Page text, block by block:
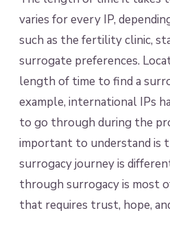
varies for every IP,
such as the fertility clinic,
surrogate preferences.
length of time to find a
example, international IPs
to go through during the
important to understand is
surrogacy journey is
through surrogacy is most
that requires trust, hope,